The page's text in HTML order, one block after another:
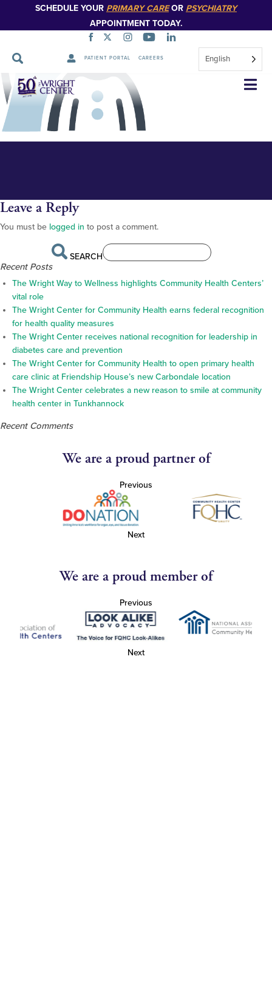
SCHEDULE YOUR PRIMARY CAREOR PSYCHIATRY
APPOINTMENT TODAY.
PATIENT PORTAL CAREERS English
Skip
Navigation
GME-family-medicine
Leave a Reply
You must be logged in to post a comment.
SEARCH
Recent Posts
The Wright Way to Wellness highlights Community Health Centers’
vital role
The Wright Center for Community Health earns federal recognition
for health quality measures
The Wright Center receives national recognition for leadership in
diabetes care and prevention
The Wright Center for Community Health to open primary health
care clinic at Friendship House’s new Carbondale location
The Wright Center celebrates a new reason to smile at community
health center in Tunkhannock
Recent Comments
We are a proud partner of
Previous
Next
We are a proud member of
Previous
Next